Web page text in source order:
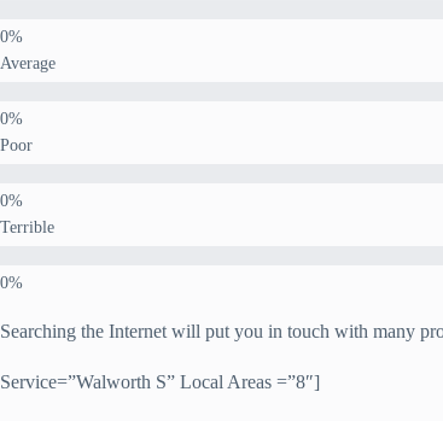
Average
Poor
Terrible
Searching the Internet will put you in touch with many
Service=”Walworth S” Local Areas =”8″]